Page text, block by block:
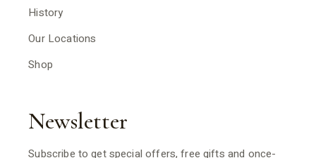
History
Our Locations
Shop
Newsletter
Subscribe to get special offers, free gifts and once-